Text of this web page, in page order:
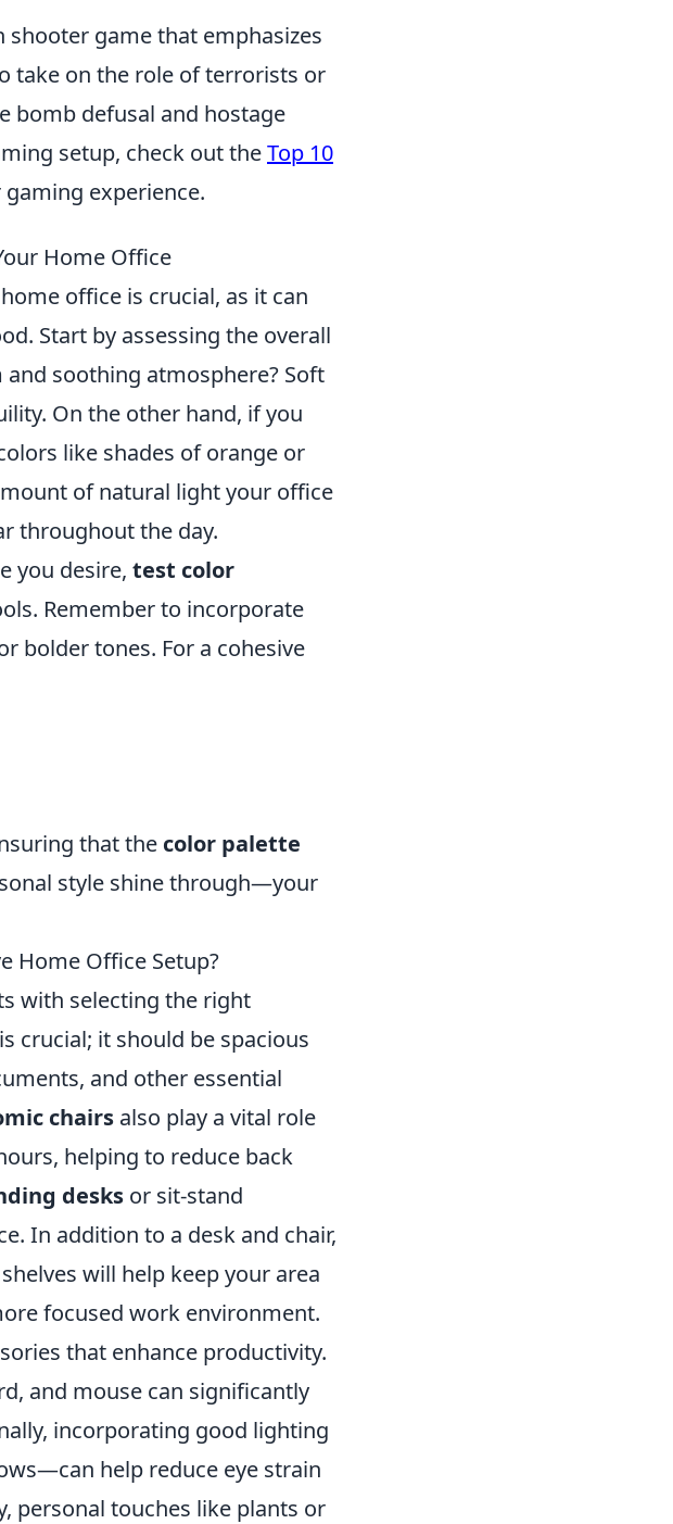
game that emphasizes
take on the role of terrorists or
bomb defusal and hostage
setup, check out theTop 10
experience.
Home Office
office is crucial, as it can
Start by assessing the overall
soothing atmosphere? Soft
On the other hand, if you
like shades of orange or
of natural light your office
throughout the day.
you desire, test color
Remember to incorporate
bolder tones. For a cohesive
that the color palette
style shine through—your
Home Office Setup?
with selecting the right
crucial; it should be spacious
and other essential
chairs also play a vital role
helping to reduce back
desks or sit-stand
In addition to a desk and chair,
will help keep your area
focused work environment.
that enhance productivity.
and mouse can significantly
incorporating good lighting
help reduce eye strain
personal touches like plants or